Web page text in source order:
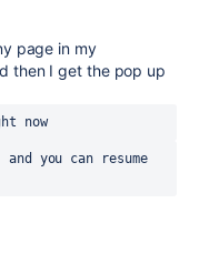
page in my
then I get the pop up
now
you can resume